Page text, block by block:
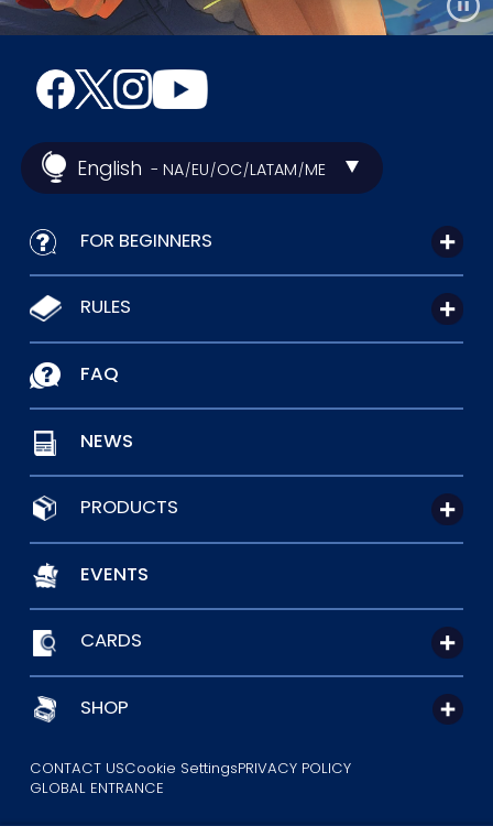
English - NA/EU/OC/LATAM/ME
FOR BEGINNERS
RULES
FAQ
NEWS
PRODUCTS
EVENTS
CARDS
SHOP
CONTACT USCookie SettingsPRIVACY POLICY
GLOBAL ENTRANCE